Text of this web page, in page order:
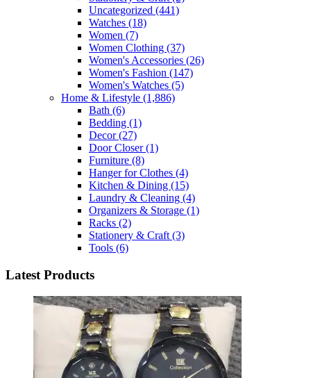
Uncategorized (441)
Watches (18)
Women (7)
Women Clothing (37)
Women's Accessories (26)
Women's Fashion (147)
Women's Watches (5)
Home & Lifestyle (1,886)
Bath (6)
Bedding (1)
Decor(27)
Door Closer(1)
Furniture (8)
Hanger for Clothes (4)
Kitchen & Dining (15)
Laundry & Cleaning (4)
Organizers & Storage (1)
Racks (2)
Stationery & Craft (3)
Tools (6)
Latest Products